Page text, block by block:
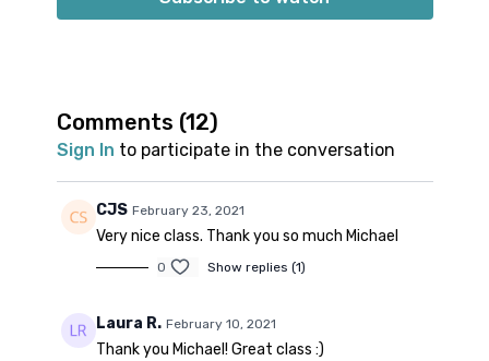
the breath through four different variations of Sun
Comments (12)
Sign In to participate in the conversation
CJS February 23, 2021
Very nice class. Thank you so much Michael
0 Show replies (1)
Laura R. February 10, 2021
Thank you Michael! Great class :)